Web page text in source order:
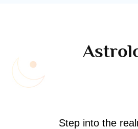
Step into the